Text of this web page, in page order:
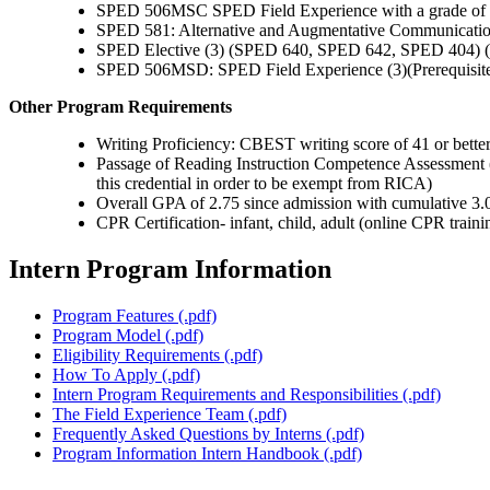
SPED 506MSC SPED Field Experience with a grade
SPED 581: Alternative and Augmentative
SPED Elective (3) (SPED 640, SPED 642, SPED 404)
SPED 506MSD: SPED Field Experience
Other Program Requirements
Writing Proficiency: CBEST writing score of 41 or
Passage of Reading Instruction Competence
this credential in order to be exempt from RICA)
Overall GPA of 2.75 since admission with cumulative
CPR Certification- infant, child, adult (online CPR
Intern Program Information
Program Features (.pdf)
Program Model (.pdf)
Eligibility Requirements (.pdf)
How To Apply (.pdf)
Intern Program Requirements and Responsibilities (.pdf)
The Field Experience Team (.pdf)
Frequently Asked Questions by Interns (.pdf)
Program Information Intern Handbook (.pdf)